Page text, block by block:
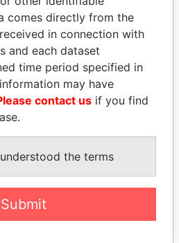
of world leaders,
relatives and associates.
Paradise
Papers
comes directly from the
in connection with
and each dataset
time period specified in
may have
contact us if you find
the terms
Submit